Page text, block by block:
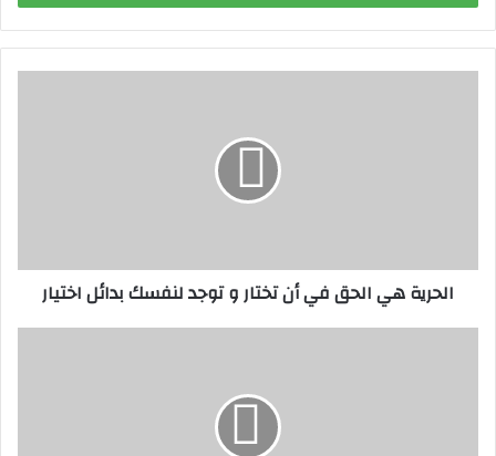
ب
ر
ر
الحرية هي الحق في أن تختار و توجد لنفسك بدائل اختيار